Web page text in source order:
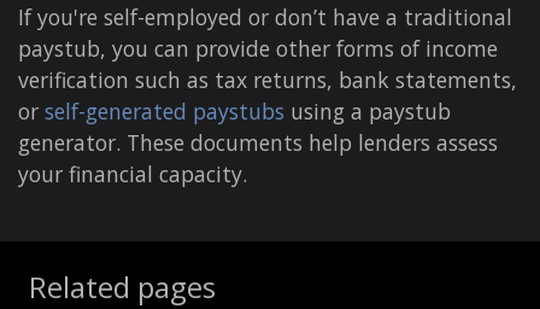
If you're self-employed or don’t have a traditional
paystub, you can provide other forms of income
verification such as tax returns, bank statements,
or self-generated paystubs using a paystub
generator. These documents help lenders assess
your financial capacity.
Related pages